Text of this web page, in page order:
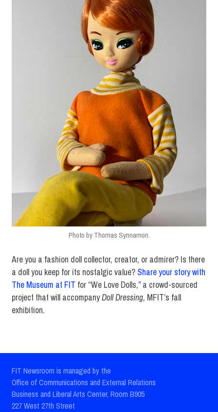
Photo by Thomas Synnamon.
Are you a fashion doll collector, creator, or admirer? Is there
a doll you keep for its nostalgic value? Share your story with
The Museum at FIT for “We Love Dolls,” a crowd-sourced
project that will accompanyDoll Dressing, MFIT’s fall
exhibition.
FIT Newsroom is managed by the
Office of Communications and External Relations
Business and Liberal Arts Center, Room B905
227 West 27th Street